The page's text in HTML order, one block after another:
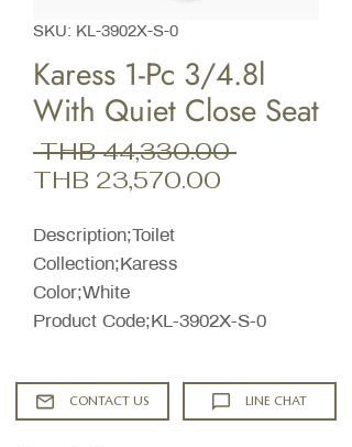
SKU: KL-3902X-S-0
Karess 1-Pc 3/4.8l
With Quiet Close Seat
THB 44,330.00 Regular
THB 23,570.00
Description;Toilet
Collection;Karess
Color;White
Product Code;KL-3902X-S-0
CONTACT US LINE CHAT